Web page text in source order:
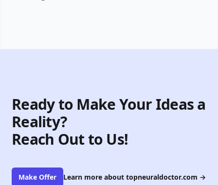
Ready to Make Your Ideas a
Reality?
Reach Out to Us!
Make Offer Learn more about topneuraldoctor.com →